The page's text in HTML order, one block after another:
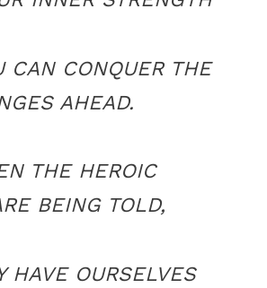
CAN CONQUER THE
AHEAD.
THE HEROIC
BEING TOLD,
HAVE OURSELVES